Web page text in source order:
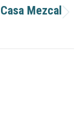
Mezcal